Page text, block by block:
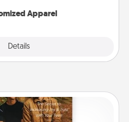
Apparel
Details